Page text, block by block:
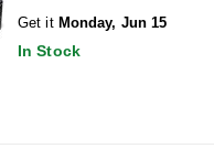
Get it Monday, Jun 15
In Stock